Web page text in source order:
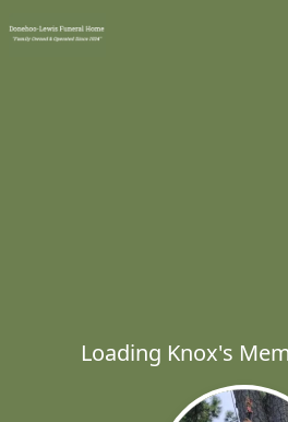
Loading Knox's